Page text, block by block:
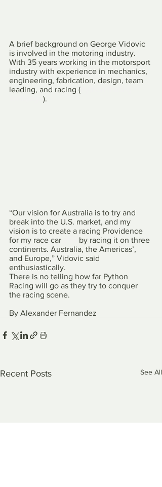
A brief background on George Vidovic
is involved in the motoring industry.
With 35 years working in the motorsport
industry with experience in mechanics,
engineering, fabrication, design, team
leading, and racing (
).
“Our vision for Australia is to try and
break into the U.S. market, and my
vision is to create a racing Providence
for my race car
by racing it on three
continents. Australia, the Americas’,
and Europe,” Vidovic said
enthusiastically.
There is no telling how far Python
Racing will go as they try to conquer
the racing scene.
By Alexander Fernandez
Recent Posts See All